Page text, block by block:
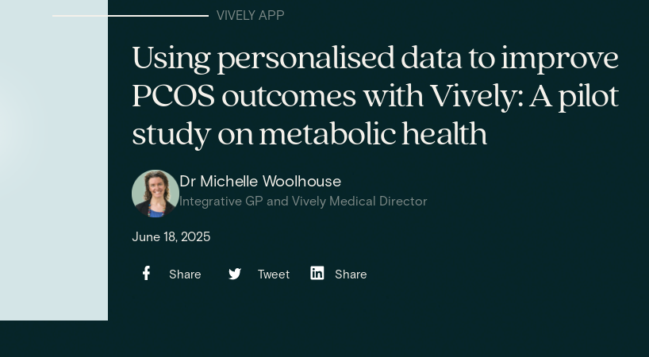
VIVELY APP
Using personalised data to improve
PCOS outcomes with Vively: A pilot
study on metabolic health
Dr Michelle Woolhouse
Integrative GP and Vively Medical Director
June 18, 2025
Share Tweet Share